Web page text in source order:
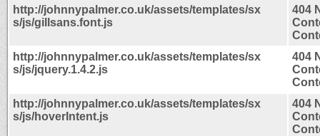
http://johnnypalmer.co.uk/assets/templates/sx
s/js/gillsans.font.js
404
http://johnnypalmer.co.uk/assets/templates/sx
s/js/jquery.1.4.2.js
404
http://johnnypalmer.co.uk/assets/templates/sx
s/js/hoverIntent.js
404